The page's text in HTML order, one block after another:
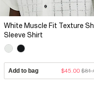
White Muscle Fit Texture
Sleeve Shirt
Add to bag $45.00